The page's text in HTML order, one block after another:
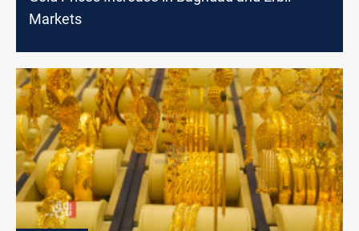
Markets